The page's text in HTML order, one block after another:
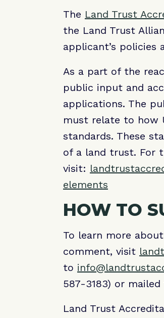
The Land Trust
the Land Trust
applicant’s policies
As a part of the
public input and
applications. The
must relate to how
standards. These
of a land trust. For
visit:
elements
HOW TO
To learn more
comment, visit
to
587-3183) or
Land Trust